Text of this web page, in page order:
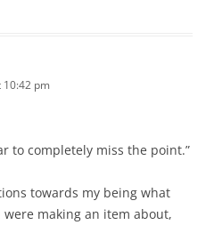
10:42 pm
to completely miss the point.”
towards my being what
making an item about,